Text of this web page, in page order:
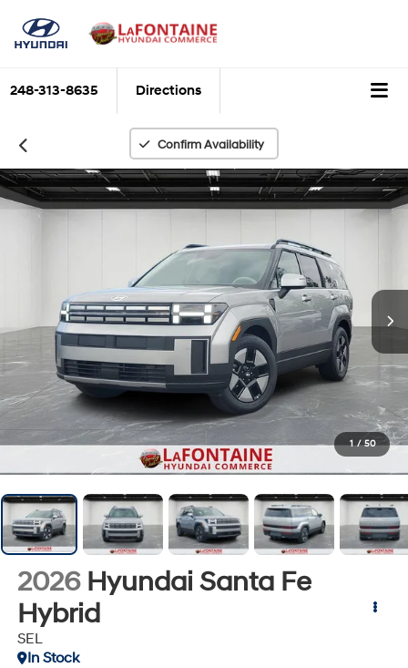
248-313-8635 Directions
Confirm Availability
1 / 50
2026 Hyundai Santa Fe
Hybrid
SEL
In Stock